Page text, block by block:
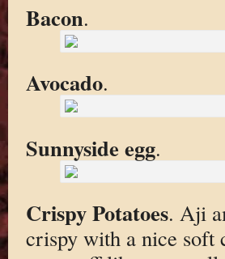
Bacon.
Avocado.
Sunnyside egg.
Crispy Potatoes. Aji
crispy with a nice soft